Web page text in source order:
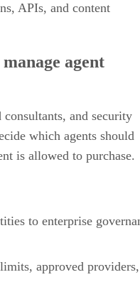
APIs, and content
agent
and security
which agents should
is allowed to purchase.
to enterprise
approved